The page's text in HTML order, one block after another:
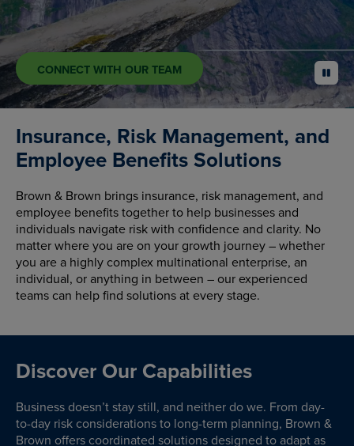
CONNECT WITH OUR TEAM pause
Insurance, Risk Management, and
Employee Benefits Solutions
Brown & Brown brings insurance, risk management, and
employee benefits together to help businesses and
individuals navigate risk with confidence and clarity. No
matter where you are on your growth journey – whether
you are a highly complex multinational enterprise, an
individual, or anything in between – our experienced
teams can help find solutions at every stage.
Discover Our Capabilities
Business doesn’t stay still, and neither do we. From day-
to-day risk considerations to long-term planning, Brown &
Brown offers coordinated solutions designed to adapt as